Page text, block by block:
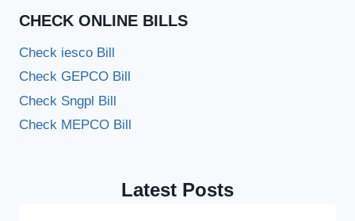
CHECK ONLINE BILLS
Check iesco Bill
Check GEPCO Bill
Check Sngpl Bill
Check MEPCO Bill
Latest Posts